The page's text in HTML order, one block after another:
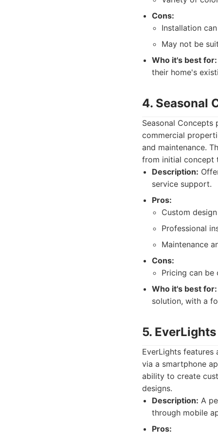
Cons:
Installation
May not be
Who it's best for:
their home's
4. Seasonal
Seasonal
commercial
and maintenance.
from initial concept
Description:
service support.
Pros:
Custom
Professional
Maintenance
Cons:
Pricing can be
Who it's best for:
solution, with a
5. EverLights
EverLights features
via a smartphone
ability to create
designs.
Description: A
through mobile
Pros: